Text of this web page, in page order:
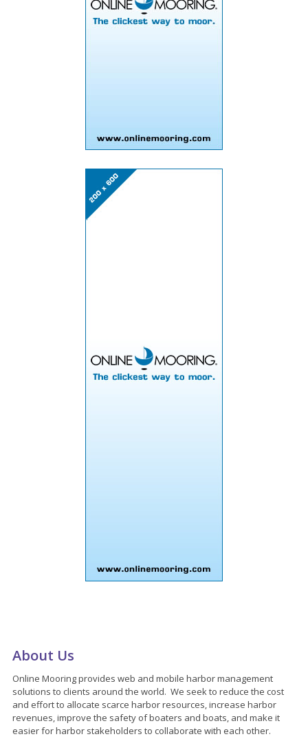
About Us
Online Mooring provides web and mobile harbor management
solutions to clients around the world. We seek to reduce the cost
and effort to allocate scarce harbor resources, increase harbor
revenues, improve the safety of boaters and boats, and make it
easier for harbor stakeholders to collaborate with each other.